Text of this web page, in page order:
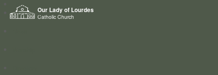
Our Lady of Lourdes
Catholic Church
Home
Who we are